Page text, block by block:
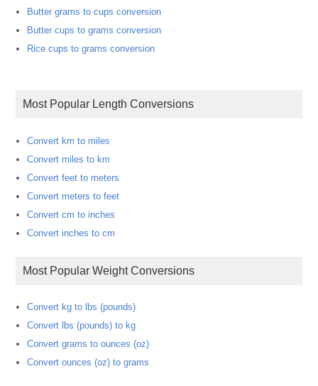
Butter grams to cups conversion
Butter cups to grams conversion
Rice cups to grams conversion
Most Popular Length Conversions
Convert km to miles
Convert miles to km
Convert feet to meters
Convert meters to feet
Convert cm to inches
Convert inches to cm
Most Popular Weight Conversions
Convert kg to lbs (pounds)
Convert lbs (pounds) to kg
Convert grams to ounces (oz)
Convert ounces (oz) to grams